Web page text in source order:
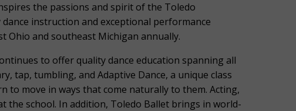
the passions and spirit of the Toledo
instruction and exceptional performance
and southeast Michigan annually.
to offer quality dance education spanning all
tap, tumbling, and Adaptive Dance, a unique class
move in ways that come naturally to them. Acting,
the school. In addition, Toledo Ballet brings in world-